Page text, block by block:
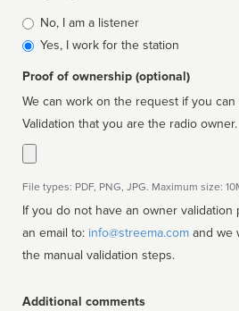
Is
affiliated
No, I am a listener
Yes, I work for the station
Proof of ownership (optional)
We can work on the request if you
Validation that you are the radio owner.
File types: PDF, PNG, JPG. Maximum size:
If you do not have an owner validation
an email to: info@streema.com
the manual validation steps.
Additional comments